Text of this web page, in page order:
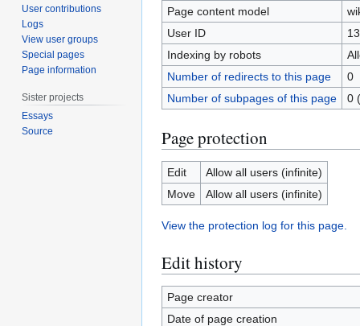
Page content model
User ID
Indexing by robots
Number of redirects to this page
0
Number of subpages of this page
0
Page protection
Edit
Allow all users (infinite)
Move
Allow all users (infinite)
View the protection log for this page.
Edit history
Page creator
Date of page creation
User contributions
Logs
View user groups
Special pages
Page information
Sister projects
Essays
Source